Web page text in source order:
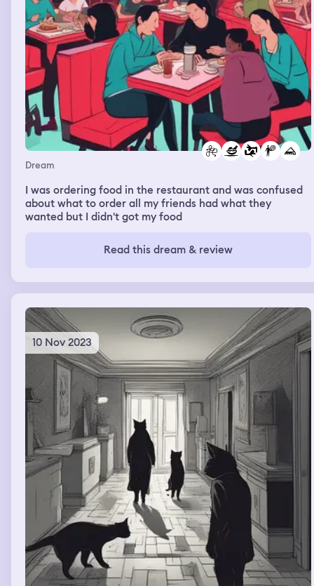
Dream
I was ordering food in the restaurant and was confused
about what to order all my friends had what they
wanted but I didn't got my food
Read this dream & review
10 Nov 2023